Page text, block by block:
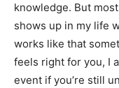
knowledge. But
shows up in my life
works like that
feels right for you, I
event if you’re still